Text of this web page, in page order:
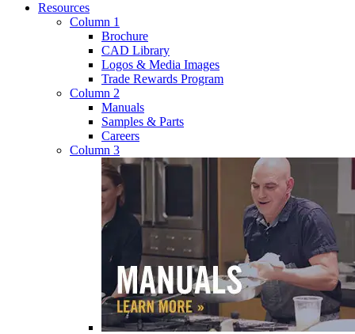
Resources
Column 1
Brochure
CAD Library
Logos & Media Images
Trade Rewards Program
Column 2
Manuals
Samples & Parts
Careers
Column 3